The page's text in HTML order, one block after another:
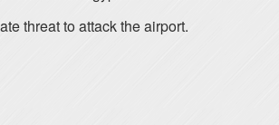
threat to attack the airport.